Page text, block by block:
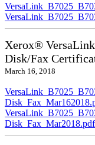
Xerox®
Disk/Fax
March 16, 2018
Disk_Fax_Mar2018.pdf